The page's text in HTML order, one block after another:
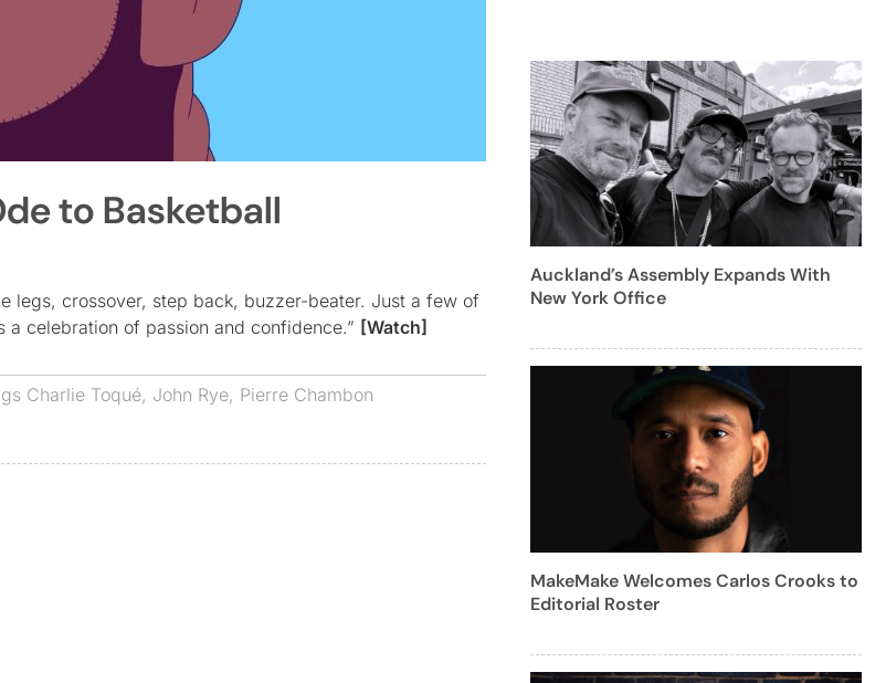
to Basketball
legs, crossover, step back, buzzer-beater. Just a few of
celebration of passion and confidence.” [Watch]
Charlie Toqué, John Rye, Pierre Chambon
Auckland’s Assembly Expands With
New York Office
MakeMake Welcomes Carlos Crooks to
Editorial Roster